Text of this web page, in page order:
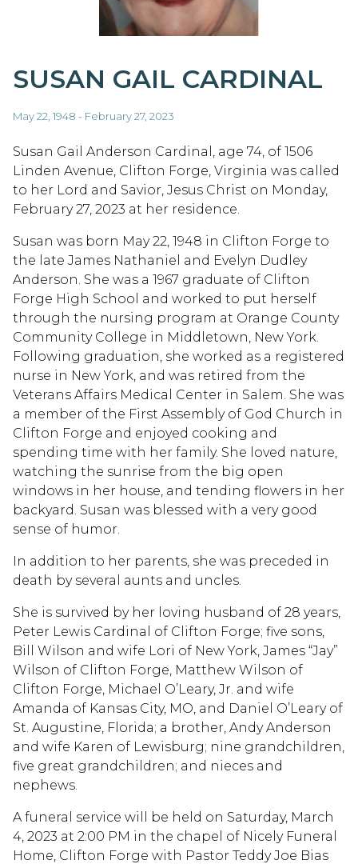
SUSAN GAIL CARDINAL
May 22, 1948 - February 27, 2023
Susan Gail Anderson Cardinal, age 74, of 1506
Linden Avenue, Clifton Forge, Virginia was called
to her Lord and Savior, Jesus Christ on Monday,
February 27, 2023 at her residence.
Susan was born May 22, 1948 in Clifton Forge to
the late James Nathaniel and Evelyn Dudley
Anderson. She was a 1967 graduate of Clifton
Forge High School and worked to put herself
through the nursing program at Orange County
Community College in Middletown, New York.
Following graduation, she worked as a registered
nurse in New York, and was retired from the
Veterans Affairs Medical Center in Salem. She was
a member of the First Assembly of God Church in
Clifton Forge and enjoyed cooking and
spending time with her family. She loved nature,
watching the sunrise from the big open
windows in her house, and tending flowers in her
backyard. Susan was blessed with a very good
sense of humor.
In addition to her parents, she was preceded in
death by several aunts and uncles.
She is survived by her loving husband of 28 years,
Peter Lewis Cardinal of Clifton Forge; five sons,
Bill Wilson and wife Lori of New York, James “Jay”
Wilson of Clifton Forge, Matthew Wilson of
Clifton Forge, Michael O’Leary, Jr. and wife
Amanda of Kansas City, MO, and Daniel O’Leary of
St. Augustine, Florida; a brother, Andy Anderson
and wife Karen of Lewisburg; nine grandchildren,
five great grandchildren; and nieces and
nephews.
A funeral service will be held on Saturday, March
4, 2023 at 2:00 PM in the chapel of Nicely Funeral
Home, Clifton Forge with Pastor Teddy Joe Bias